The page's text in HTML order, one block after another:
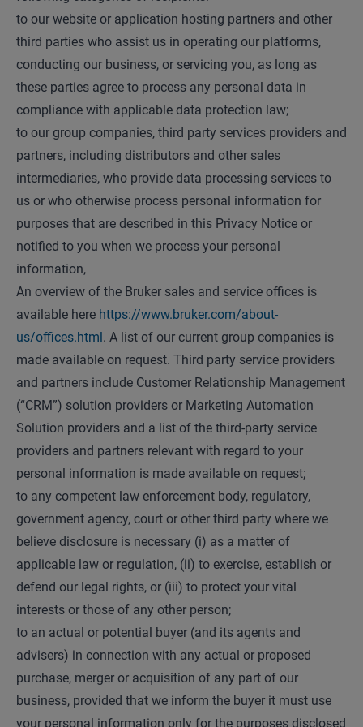
to our website or application hosting partners and other
third parties who assist us in operating our platforms,
conducting our business, or servicing you, as long as
these parties agree to process any personal data in
compliance with applicable data protection law;
to our group companies, third party services providers and
partners, including distributors and other sales
intermediaries, who provide data processing services to
us or who otherwise process personal information for
purposes that are described in this Privacy Notice or
notified to you when we process your personal
information,
An overview of the Bruker sales and service offices is
available here https://www.bruker.com/about-
us/offices.html. A list of our current group companies is
made available on request. Third party service providers
and partners include Customer Relationship Management
(“CRM”) solution providers or Marketing Automation
Solution providers and a list of the third-party service
providers and partners relevant with regard to your
personal information is made available on request;
to any competent law enforcement body, regulatory,
government agency, court or other third party where we
believe disclosure is necessary (i) as a matter of
applicable law or regulation, (ii) to exercise, establish or
defend our legal rights, or (iii) to protect your vital
interests or those of any other person;
to an actual or potential buyer (and its agents and
advisers) in connection with any actual or proposed
purchase, merger or acquisition of any part of our
business, provided that we inform the buyer it must use
your personal information only for the purposes disclosed